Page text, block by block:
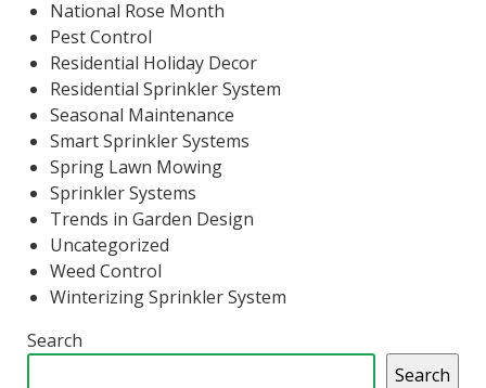
National Rose Month
Pest Control
Residential Holiday Decor
Residential Sprinkler System
Seasonal Maintenance
Smart Sprinkler Systems
Spring Lawn Mowing
Sprinkler Systems
Trends in Garden Design
Uncategorized
Weed Control
Winterizing Sprinkler System
Search
Search